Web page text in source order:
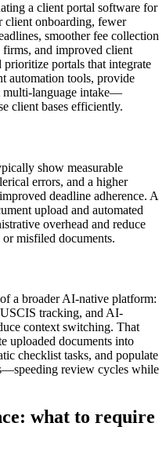
a client portal software for
client onboarding, fewer
smoother fee collection
and improved client
portals that integrate
automation tools, provide
multi-language intake—
client bases efficiently.
show measurable
errors, and a higher
deadline adherence. A
upload and automated
overhead and reduce
misfiled documents.
a broader AI-native platform:
tracking, and AI-
context switching. That
uploaded documents into
checklist tasks, and populate
review cycles while
what to require